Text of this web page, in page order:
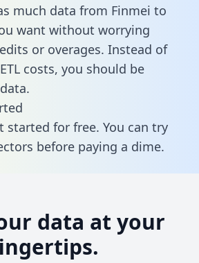
much data from Finmei to
want without worrying
or overages. Instead of
costs, you should be
started for free. You can try
before paying a dime.
data at your